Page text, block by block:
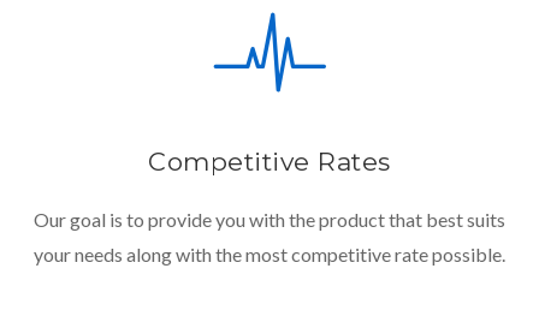
Competitive Rates
Our goal is to provide you with the product that best suits
your needs along with the most competitive rate possible.